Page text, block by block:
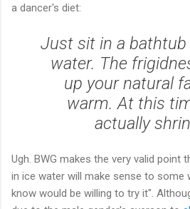
a dancer's diet:
Just sit in a
water. The
up your natural
warm. At this
actually
Ugh. BWG makes the very valid point
in ice water will make sense to some
know would be willing to try it".